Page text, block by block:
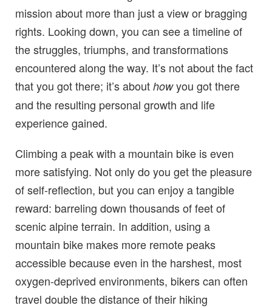
mission about more than just a view or bragging
rights. Looking down, you can see a timeline of
the struggles, triumphs, and transformations
encountered along the way. It’s not about the fact
that you got there; it’s about howyou got there
and the resulting personal growth and life
experience gained.
Climbing a peak with a mountain bike is even
more satisfying. Not only do you get the pleasure
of self-reflection, but you can enjoy a tangible
reward: barreling down thousands of feet of
scenic alpine terrain. In addition, using a
mountain bike makes more remote peaks
accessible because even in the harshest, most
oxygen-deprived environments, bikers can often
travel double the distance of their hiking